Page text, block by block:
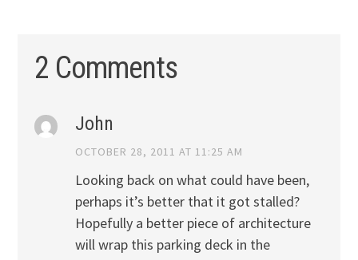
2 Comments
John
OCTOBER 28, 2011 AT 11:25 AM
Looking back on what could have been,
perhaps it’s better that it got stalled?
Hopefully a better piece of architecture
will wrap this parking deck in the